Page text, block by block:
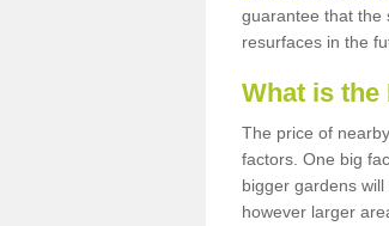
guarantee that the
resurfaces in the
What is
The price of
factors. One big
bigger gardens
however larger